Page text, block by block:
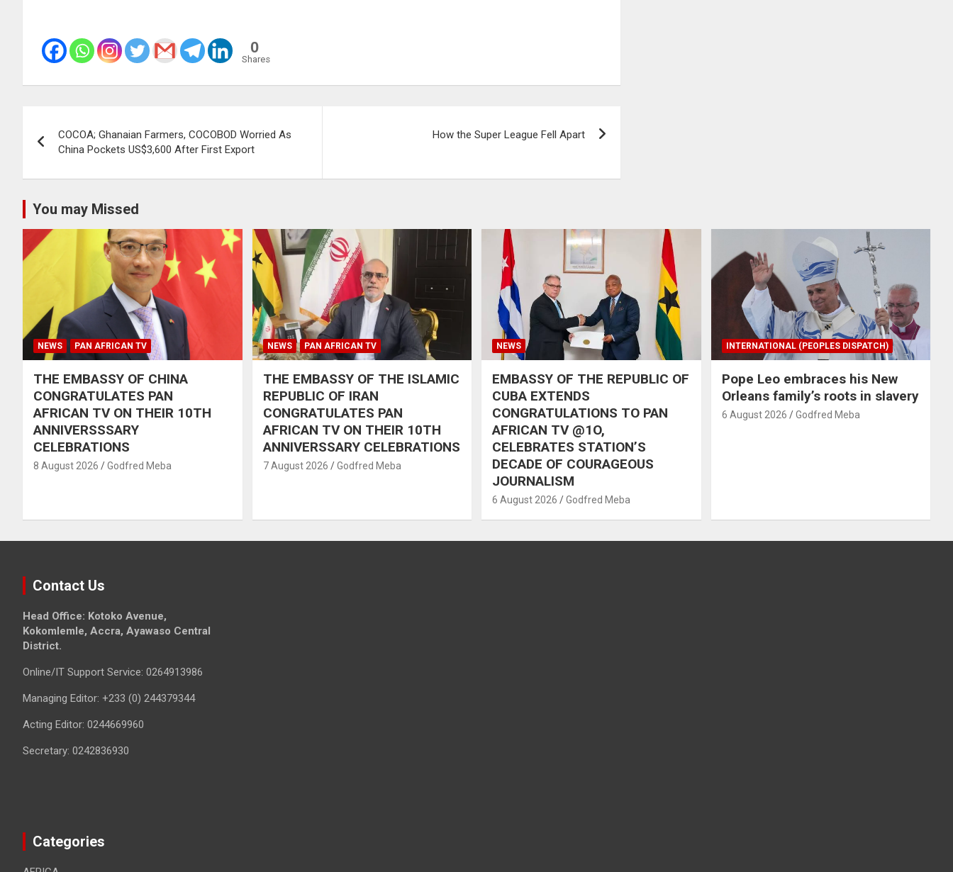
0
Shares
navigation
COCOA; Ghanaian Farmers, COCOBOD Worried As
China Pockets US$3,600 After First Export
How the Super League Fell Apart
You may Missed
NEWS PAN AFRICAN TV
THE EMBASSY OF CHINA
CONGRATULATES PAN
AFRICAN TV ON THEIR 10TH
ANNIVERSSSARY
CELEBRATIONS
8 August 2026 Godfred Meba
NEWS PAN AFRICAN TV
THE EMBASSY OF THE ISLAMIC
REPUBLIC OF IRAN
CONGRATULATES PAN
AFRICAN TV ON THEIR 10TH
ANNIVERSSARY CELEBRATIONS
7 August 2026 Godfred Meba
NEWS
EMBASSY OF THE REPUBLIC OF
CUBA EXTENDS
CONGRATULATIONS TO PAN
AFRICAN TV @1O,
CELEBRATES STATION’S
DECADE OF COURAGEOUS
JOURNALISM
6 August 2026 Godfred Meba
INTERNATIONAL (PEOPLES DISPATCH)
Pope Leo embraces his New
Orleans family’s roots in slavery
6 August 2026 Godfred Meba
Contact Us
Head Office: Kotoko Avenue,
Kokomlemle, Accra, Ayawaso Central
District.
Online/IT Support Service: 0264913986
Managing Editor: +233 (0) 244379344
Acting Editor: 0244669960
Secretary: 0242836930
Categories